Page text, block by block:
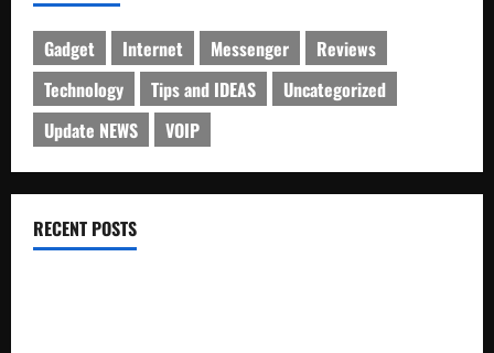
Gadget Internet Messenger
Reviews
Technology
Tips and IDEAS
Uncategorized
Update NEWS
VOIP
RECENT POSTS